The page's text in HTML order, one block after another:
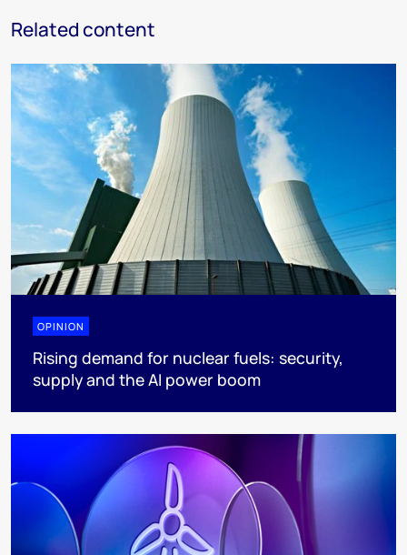
Related content
OPINION
Rising demand for nuclear fuels: security,
supply and the AI power boom